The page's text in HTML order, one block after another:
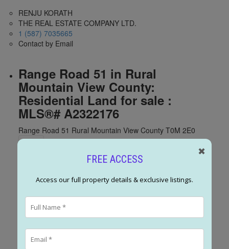
✖
FREE ACCESS
Access our full property details & exclusive listings.
RENJU KORATH
THE REAL ESTATE COMPANY LTD.
1 (587) 7035665
Contact by Email
Range Road 51 in Rural
Mountain View County:
Residential Land for sale :
MLS®# A2322176
Range Road 51 Rural Mountain View County T0M 2E0
Range Road 51Rural Mountain
View County
$750,000
Land